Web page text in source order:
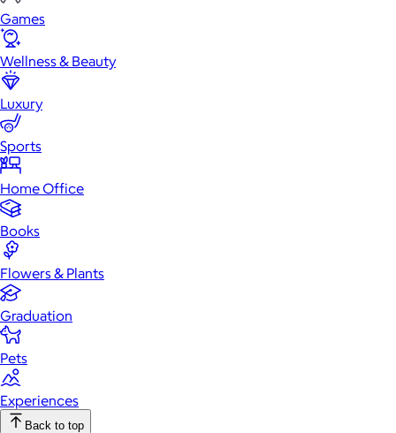
Games
Wellness & Beauty
Luxury
Sports
Home Office
Books
Flowers & Plants
Graduation
Pets
Experiences
Back to top